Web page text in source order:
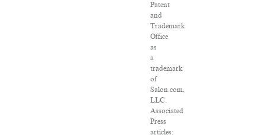
Patent
and
Trademark
Office
as
a
trademark
of
Salon.com,
LLC.
Associated
Press
articles: